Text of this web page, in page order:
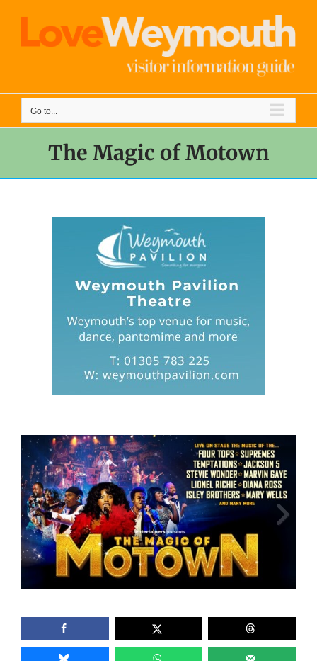
content
Go to...
The Magic of Motown